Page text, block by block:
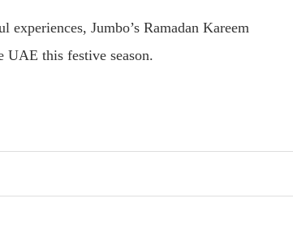
Jumbo’s Ramadan Kareem
UAE this festive season.